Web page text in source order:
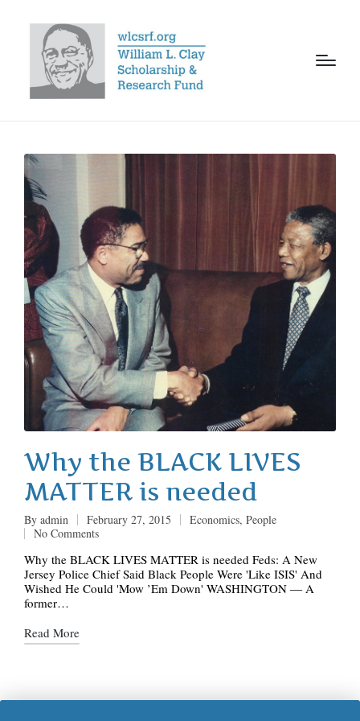
Why the BLACK LIVES
MATTER is needed
Posted
by
By admin February 27, 2015
Posted
Economics, People
No Comments
Why the BLACK LIVES MATTER is needed Feds: A New
Jersey Police Chief Said Black People Were 'Like ISIS' And
Wished He Could 'Mow ’Em Down' WASHINGTON ― A
former…
Read More